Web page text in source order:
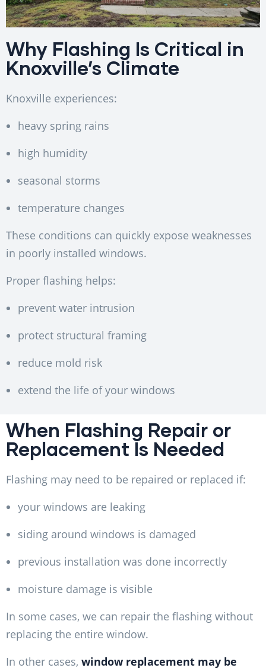
Why Flashing Is Critical in
Knoxville’s Climate
Knoxville experiences:
heavy spring rains
high humidity
seasonal storms
temperature changes
These conditions can quickly expose weaknesses
in poorly installed windows.
Proper flashing helps:
prevent water intrusion
protect structural framing
reduce mold risk
extend the life of your windows
When Flashing Repair or
Replacement Is Needed
Flashing may need to be repaired or replaced if:
your windows are leaking
siding around windows is damaged
previous installation was done incorrectly
moisture damage is visible
In some cases, we can repair the flashing without
replacing the entire window.
In other cases, window replacement may be